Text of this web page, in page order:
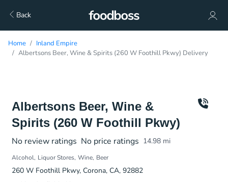
Back
Home
Inland Empire
Albertsons Beer, Wine & Spirits (260 W Foothill Pkwy) Delivery
Albertsons Beer, Wine &
Spirits (260 W Foothill Pkwy)
No review ratings No price ratings 14.98 mi
Alcohol Liquor Stores Wine Beer
260 W Foothill Pkwy, Corona, CA, 92882